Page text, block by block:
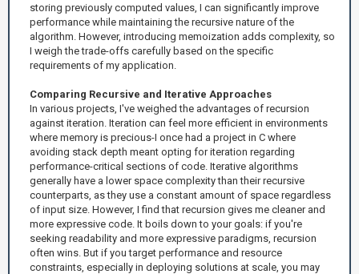
storing previously computed values, I can significantly improve
performance while maintaining the recursive nature of the
algorithm. However, introducing memoization adds complexity, so
I weigh the trade-offs carefully based on the specific
requirements of my application.
Comparing Recursive and Iterative Approaches
In various projects, I've weighed the advantages of recursion
against iteration. Iteration can feel more efficient in environments
where memory is precious-I once had a project in C where
avoiding stack depth meant opting for iteration regarding
performance-critical sections of code. Iterative algorithms
generally have a lower space complexity than their recursive
counterparts, as they use a constant amount of space regardless
of input size. However, I find that recursion gives me cleaner and
more expressive code. It boils down to your goals: if you're
seeking readability and more expressive paradigms, recursion
often wins. But if you target performance and resource
constraints, especially in deploying solutions at scale, you may